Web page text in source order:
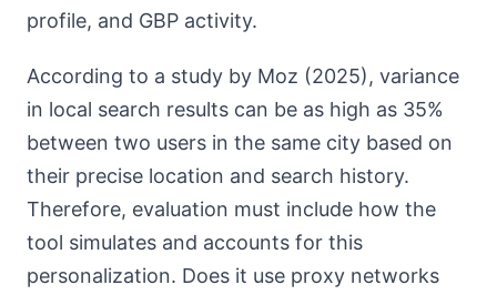
profile, and GBP activity.
According to a study by Moz (2025), variance
in local search results can be as high as 35%
between two users in the same city based on
their precise location and search history.
Therefore, evaluation must include how the
tool simulates and accounts for this
personalization. Does it use proxy networks